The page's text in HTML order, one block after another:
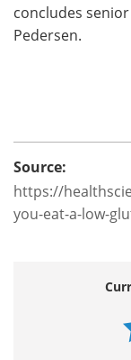
concludes
Pedersen.
Source:
https://
you-eat-a-low-